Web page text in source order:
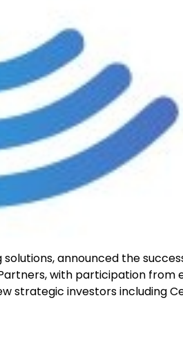
announced the
with participation from
strategic investors including